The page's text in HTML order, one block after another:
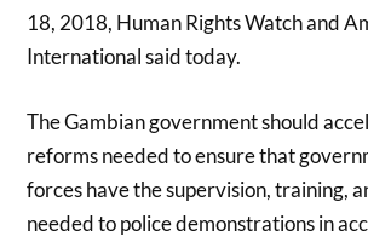
18, 2018, Human Rights Watch and
International said today.
The Gambian government should
reforms needed to ensure that
forces have the supervision, training,
needed to police demonstrations in